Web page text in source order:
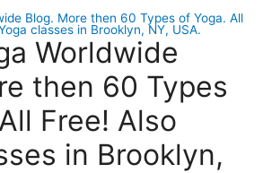
Worldwide
then 60 Types
Free! Also
in Brooklyn,